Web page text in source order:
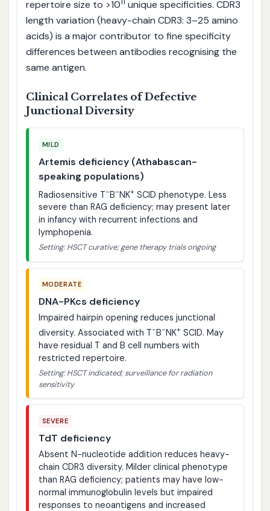
repertoire size to >10
unique specificities. CDR3
length variation (heavy-chain CDR3: 3–25 amino
acids) is a major contributor to fine specificity
differences between antibodies recognising the
same antigen.
Clinical Correlates of Defective
Junctional Diversity
MILD
Artemis deficiency (Athabascan-
speaking populations)
Radiosensitive T−B−NK+SCID phenotype. Less
severe than RAG deficiency; may present later
in infancy with recurrent infections and
lymphopenia.
Setting: HSCT curative; gene therapy trials ongoing
MODERATE
DNA-PKcs deficiency
Impaired hairpin opening reduces junctional
diversity. Associated with T−B−NK+SCID. May
have residual T and B cell numbers with
restricted repertoire.
Setting: HSCT indicated; surveillance for radiation
sensitivity
SEVERE
TdT deficiency
Absent N-nucleotide addition reduces heavy-
chain CDR3 diversity. Milder clinical phenotype
than RAG deficiency; patients may have low-
normal immunoglobulin levels but impaired
responses to neoantigens and increased